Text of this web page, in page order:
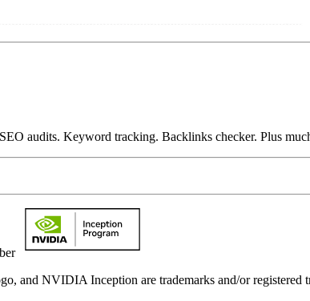
audits. Keyword tracking. Backlinks checker. Plus
and NVIDIA Inception are trademarks and/or registered